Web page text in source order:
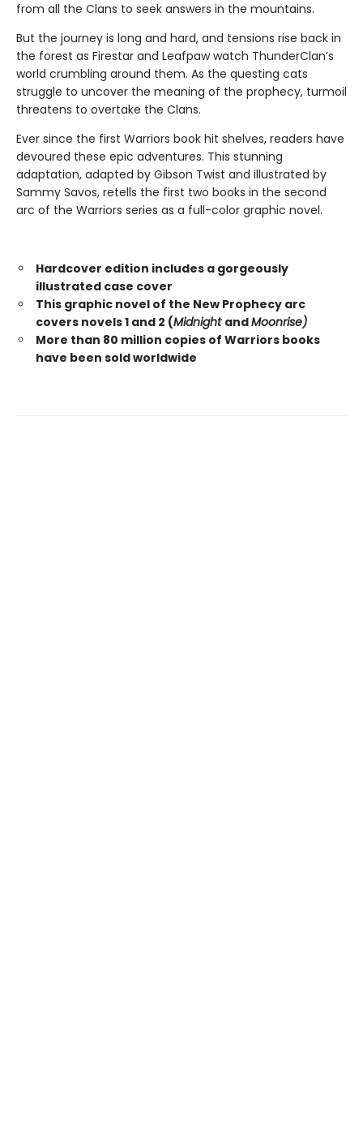
from all the Clans to seek answers in the mountains.
But the journey is long and hard, and tensions rise back in
the forest as Firestar and Leafpaw watch ThunderClan’s
world crumbling around them. As the questing cats
struggle to uncover the meaning of the prophecy, turmoil
threatens to overtake the Clans.
Ever since the first Warriors book hit shelves, readers have
devoured these epic adventures. This stunning
adaptation, adapted by Gibson Twist and illustrated by
Sammy Savos, retells the first two books in the second
arc of the Warriors series as a full-color graphic novel.
Hardcover edition includes a gorgeously
illustrated case cover
This graphic novel of the New Prophecy arc
covers novels 1 and 2 (Midnight andMoonrise)
More than 80 million copies of Warriors books
have been sold worldwide